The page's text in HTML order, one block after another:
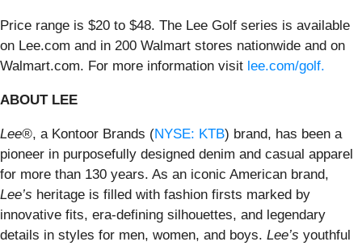
Price range is $20 to $48. The Lee Golf series is available
on Lee.com and in 200 Walmart stores nationwide and on
Walmart.com. For more information visit lee.com/golf.
ABOUT LEE
Lee®, a Kontoor Brands (NYSE: KTB) brand, has been a
pioneer in purposefully designed denim and casual apparel
for more than 130 years. As an iconic American brand,
Lee’s heritage is filled with fashion firsts marked by
innovative fits, era-defining silhouettes, and legendary
details in styles for men, women, and boys. Lee’s youthful